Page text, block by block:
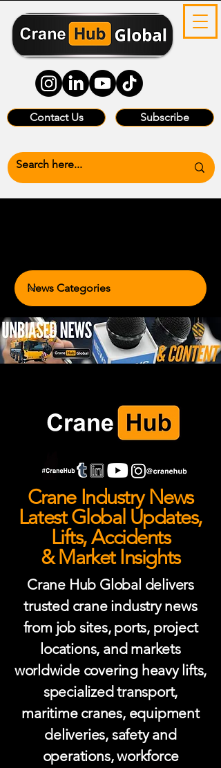
Contact Us Subscribe
Crane Industry News
Latest Global Updates,
Lifts, Accidents
& Market Insights
Crane Hub Global delivers
trusted crane industry news
from job sites, ports, project
locations, and markets
worldwide covering heavy lifts,
specialized transport,
maritime cranes, equipment
deliveries, safety and
operations, workforce